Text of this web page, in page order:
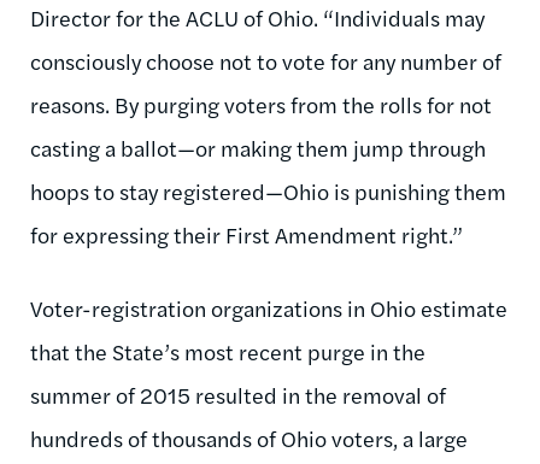
Director for the ACLU of Ohio. “Individuals may
consciously choose not to vote for any number of
reasons. By purging voters from the rolls for not
casting a ballot—or making them jump through
hoops to stay registered—Ohio is punishing them
for expressing their First Amendment right.”
Voter-registration organizations in Ohio estimate
that the State’s most recent purge in the
summer of 2015 resulted in the removal of
hundreds of thousands of Ohio voters, a large